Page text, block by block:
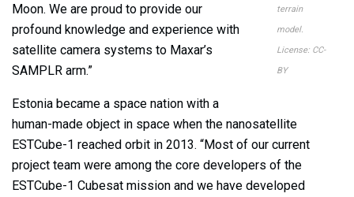
terrain
model.
License: CC-
BY
Moon. We are proud to provide our
profound knowledge and experience with
satellite camera systems to Maxar’s
SAMPLR arm.”
Estonia became a space nation with a
human-made object in space when the nanosatellite
ESTCube-1 reached orbit in 2013. “Most of our current
project team were among the core developers of the
ESTCube-1 Cubesat mission and we have developed